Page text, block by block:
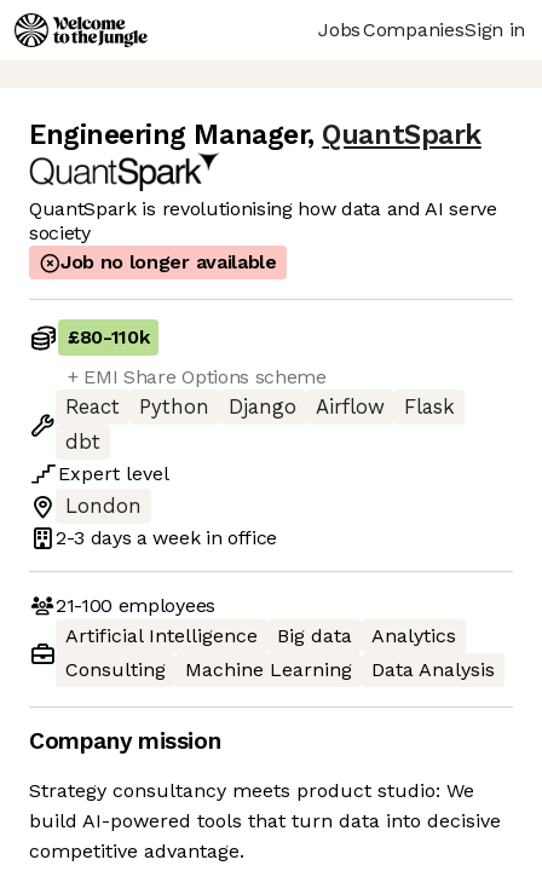
JobsCompaniesSign in
Engineering Manager, QuantSpark
QuantSpark is revolutionising how data and AI serve
society
Job no longer available
£80-110k
+ EMI Share Options scheme
React
Python Django Airflow
Flask
dbt
Expert level
London
2-3 days a week in office
21-100 employees
Artificial Intelligence
Big data
Analytics
Consulting
Machine Learning Data Analysis
Company mission
Strategy consultancy meets product studio: We
build AI-powered tools that turn data into decisive
competitive advantage.